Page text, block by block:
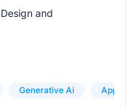
and
Generative Ai App